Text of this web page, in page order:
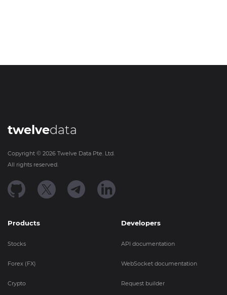
twelvedata
Copyright © 2026 Twelve Data Pte. Ltd.
All rights reserved.
Products
Stocks
Forex (FX)
Crypto
Developers
API documentation
WebSocket documentation
Request builder